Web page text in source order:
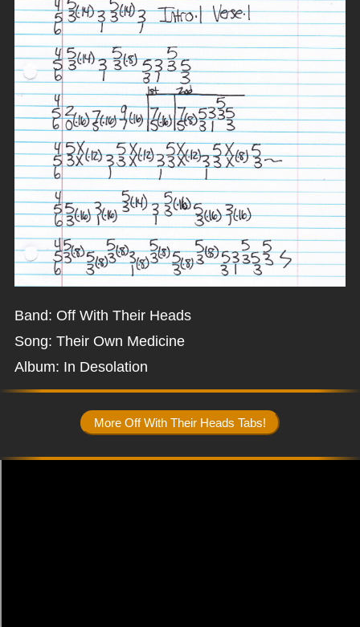
Band: Off With Their Heads
Song: Their Own Medicine
Album: In Desolation